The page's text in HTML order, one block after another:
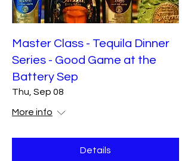
Master Class - Tequila Dinner
Series - Good Game at the
Battery Sep
Thu, Sep 08
More info
Details